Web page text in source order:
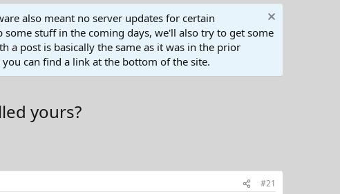
also meant no server updates for certain
stuff in the coming days, we'll also try to get some
a post is basically the same as it was in the prior
can find a link at the bottom of the site.
yours?
#21